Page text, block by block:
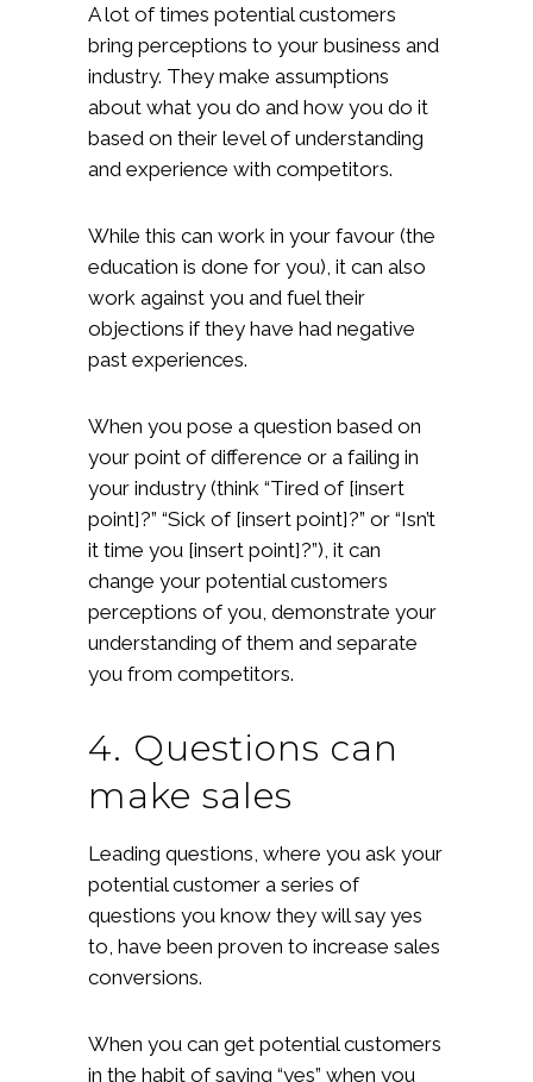
A lot of times potential customers
bring perceptions to your business and
industry. They make assumptions
about what you do and how you do it
based on their level of understanding
and experience with competitors.
While this can work in your favour (the
education is done for you), it can also
work against you and fuel their
objections if they have had negative
past experiences.
When you pose a question based on
your point of difference or a failing in
your industry (think “Tired of [insert
point]?” “Sick of [insert point]?” or “Isn’t
it time you [insert point]?”), it can
change your potential customers
perceptions of you, demonstrate your
understanding of them and separate
you from competitors.
4. Questions can
make sales
Leading questions, where you ask your
potential customer a series of
questions you know they will say yes
to, have been proven to increase sales
conversions.
When you can get potential customers
in the habit of saying “yes” when you